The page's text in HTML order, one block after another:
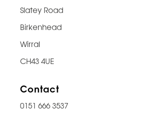
Slatey Road
Birkenhead
Wirral
CH43 4UE
Contact
0151 666 3537